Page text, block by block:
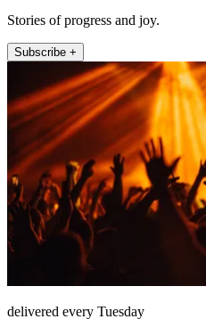
Stories of progress and joy.
Subscribe +
delivered every Tuesday